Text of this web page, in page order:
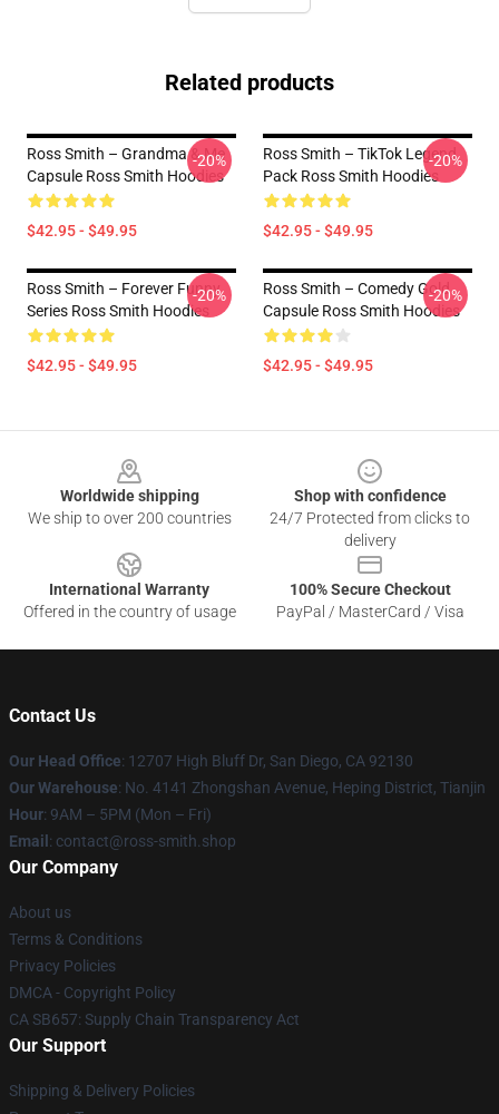
Related products
Ross Smith – Grandma & Me
Capsule Ross Smith Hoodies
$42.95 - $49.95
-20%
Ross Smith – TikTok Legend
Pack Ross Smith Hoodies
$42.95 - $49.95
-20%
Ross Smith – Forever Funny
Series Ross Smith Hoodies
$42.95 - $49.95
-20%
Ross Smith – Comedy Gold
Capsule Ross Smith Hoodies
$42.95 - $49.95
-20%
Worldwide shipping
We ship to over 200 countries
Shop with confidence
24/7 Protected from clicks to
delivery
International Warranty
Offered in the country of usage
100% Secure Checkout
PayPal / MasterCard / Visa
Contact Us
Our Head Office: 12707 High Bluff Dr, San Diego, CA 92130
Our Warehouse: No. 4141 Zhongshan Avenue, Heping District, Tianjin
Hour: 9AM – 5PM (Mon – Fri)
Email : contact@ross-smith.shop
Our Company
About us
Terms & Conditions
Privacy Policies
DMCA - Copyright Policy
CA SB657: Supply Chain Transparency Act
Our Support
Shipping & Delivery Policies